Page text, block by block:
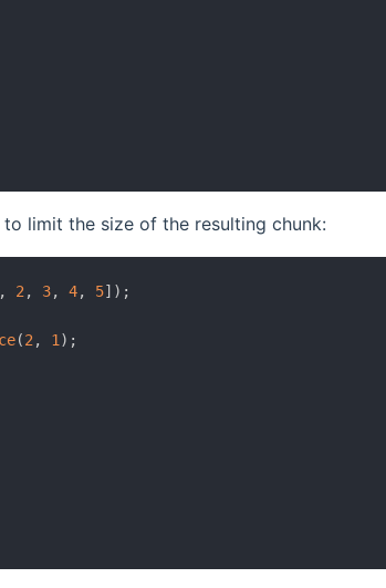
limit the size of the resulting chunk:
, 2 , 3, 4, 5] ) ;
(2 , 1 ) ;